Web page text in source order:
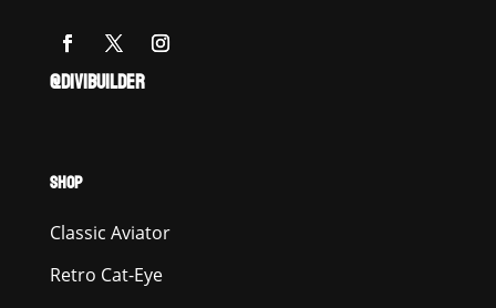
@DIVIBUILDER
SHOP
Classic Aviator
Retro Cat-Eye